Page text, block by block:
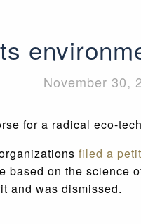
November 30,
for a radical eco-
filed a
based on the
and was dismissed.